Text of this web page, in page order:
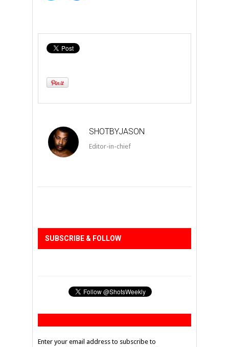
window)
SHOTBYJASON
Editor-in-chief
SUBSCRIBE & FOLLOW
Enter your email address to subscribe to